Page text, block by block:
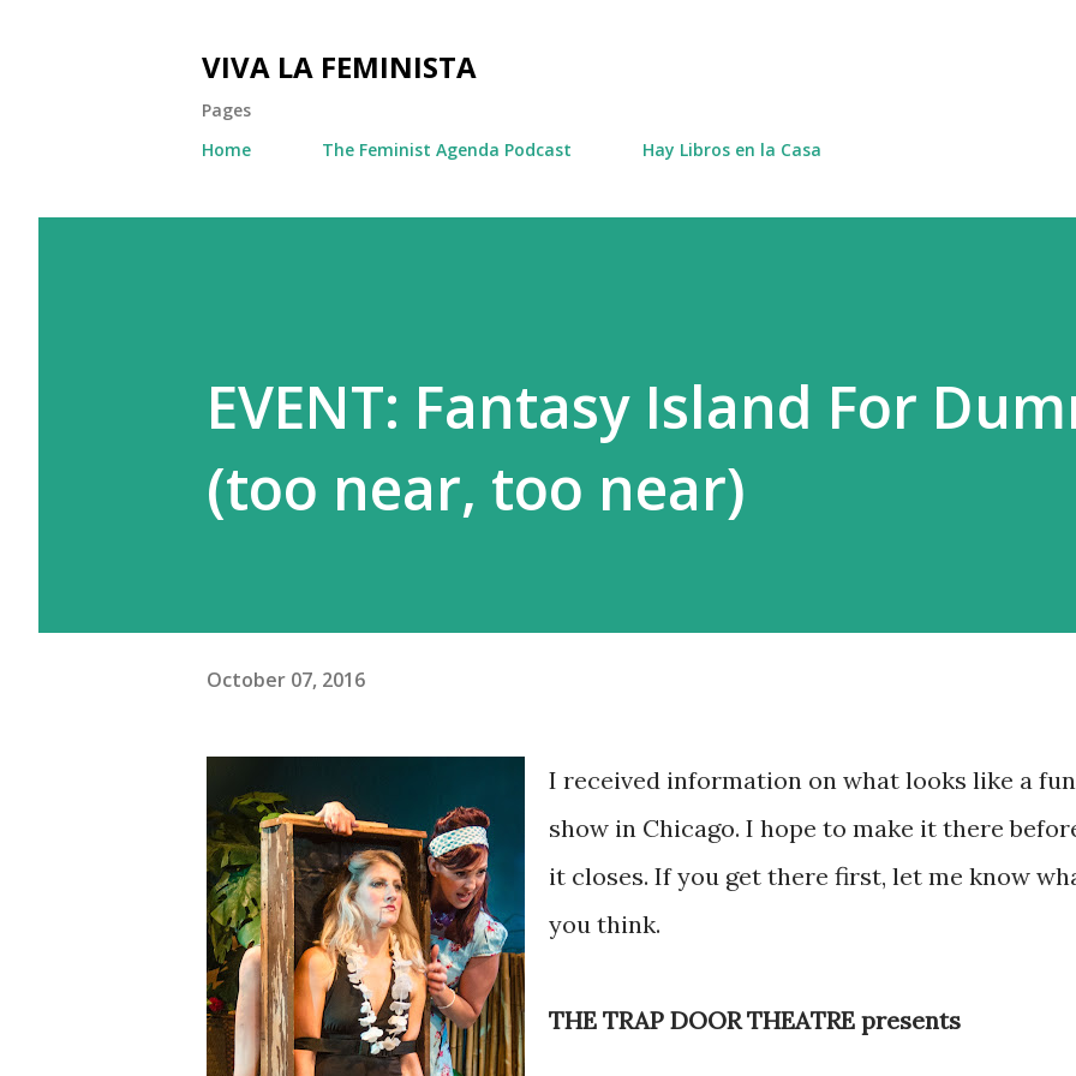
VIVA LA FEMINISTA
Pages
Home
The Feminist Agenda Podcast Hay Libros en la Casa
EVENT: Fantasy Island For
(too near, too near)
October 07, 2016
I received information on what looks like a fun
show in Chicago. I hope to make it there
it closes. If you get there first, let me know
you think.
THE TRAP DOOR THEATRE presents